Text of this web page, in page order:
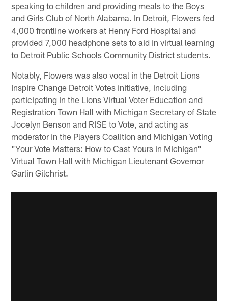
speaking to children and providing meals to the Boys
and Girls Club of North Alabama. In Detroit, Flowers fed
4,000 frontline workers at Henry Ford Hospital and
provided 7,000 headphone sets to aid in virtual learning
to Detroit Public Schools Community District students.
Notably, Flowers was also vocal in the Detroit Lions
Inspire Change Detroit Votes initiative, including
participating in the Lions Virtual Voter Education and
Registration Town Hall with Michigan Secretary of State
Jocelyn Benson and RISE to Vote, and acting as
moderator in the Players Coalition and Michigan Voting
"Your Vote Matters: How to Cast Yours in Michigan"
Virtual Town Hall with Michigan Lieutenant Governor
Garlin Gilchrist.